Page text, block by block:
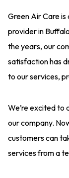
Green Air Care is
provider in
the years, our
satisfaction has
to our services,
We’re excited to
our company.
customers can
services from a